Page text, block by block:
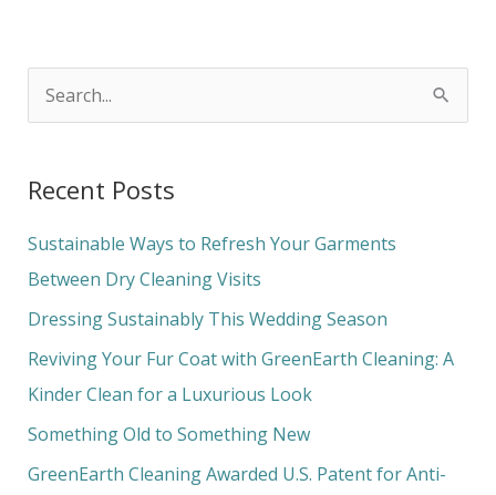
r
c
h
f
o
r
Recent Posts
Sustainable Ways to Refresh Your Garments
Between Dry Cleaning Visits
Dressing Sustainably This Wedding Season
Reviving Your Fur Coat with GreenEarth Cleaning: A
Kinder Clean for a Luxurious Look
Something Old to Something New
GreenEarth Cleaning Awarded U.S. Patent for Anti-